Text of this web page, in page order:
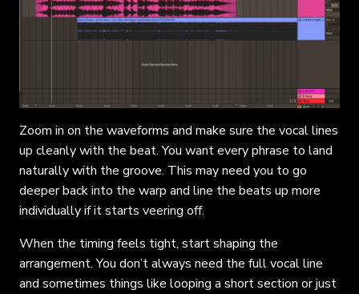
Zoom in on the waveforms and make sure the vocal lines
up cleanly with the beat. You want every phrase to land
naturally with the groove. This may need you to go
deeper back into the warp and line the beats up more
individually if it starts veering off.
When the timing feels tight, start shaping the
arrangement. You don’t always need the full vocal line
and sometimes things like looping a short section or just